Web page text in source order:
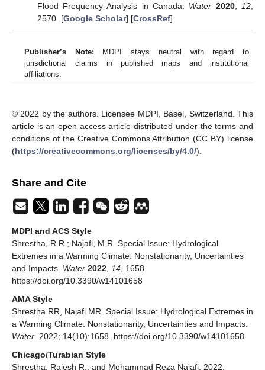
Flood Frequency Analysis in Canada. Water 2020, 12
2570. [Google Scholar] [CrossRef]
Publisher’s Note: MDPI stays neutral with regard to
jurisdictional claims in published maps and institutional
affiliations.
© 2022 by the authors. Licensee MDPI, Basel, Switzerland. This
article is an open access article distributed under the terms and
conditions of the Creative Commons Attribution (CC BY) license
(https://creativecommons.org/licenses/by/4.0/).
Share and Cite
MDPI and ACS Style
Shrestha, R.R.; Najafi, M.R. Special Issue: Hydrological
Extremes in a Warming Climate: Nonstationarity, Uncertainties
and Impacts. Water 2022, 14, 1658.
https://doi.org/10.3390/w14101658
AMA Style
Shrestha RR, Najafi MR. Special Issue: Hydrological Extremes in
a Warming Climate: Nonstationarity, Uncertainties and Impacts.
Water. 2022; 14(10):1658. https://doi.org/10.3390/w14101658
Chicago/Turabian Style
Shrestha, Rajesh R., and Mohammad Reza Najafi. 2022.